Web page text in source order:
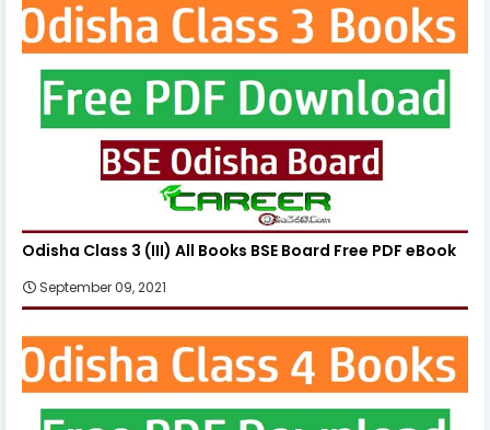
Odisha Class 3 (III) All Books BSE Board Free PDF eBook
September 09, 2021